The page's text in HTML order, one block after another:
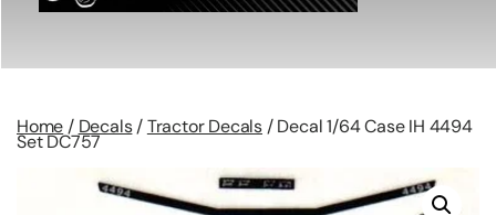
Home / Decals/Tractor Decals / Decal 1/64 Case IH 4494
Set DC757